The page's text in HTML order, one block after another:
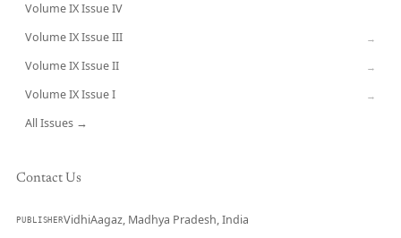
Volume IX Issue IV
Volume IX Issue III →
Volume IX Issue II →
Volume IX Issue I →
All Issues →
Contact Us
PUBLISHERVidhiAagaz, Madhya Pradesh, India